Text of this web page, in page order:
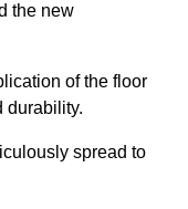
the new
of the floor
durability.
spread to